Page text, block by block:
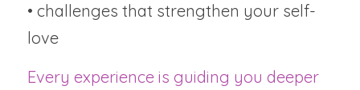
• challenges that strengthen your self-
love
Every experience is guiding you deeper